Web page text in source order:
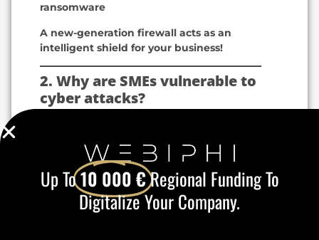
ransomware
A new-generation firewall acts as an
intelligent shield for your business!
2. Why are SMEs vulnerable to
cyber attacks?
43 % of cyber attacks
target SMEs.
60 % of SMEs victims of an attack
close within six months.
95 % of security breaches
human error or an insufficiently
Up To10 000 €Regional Funding To
Digitalize Your Company.